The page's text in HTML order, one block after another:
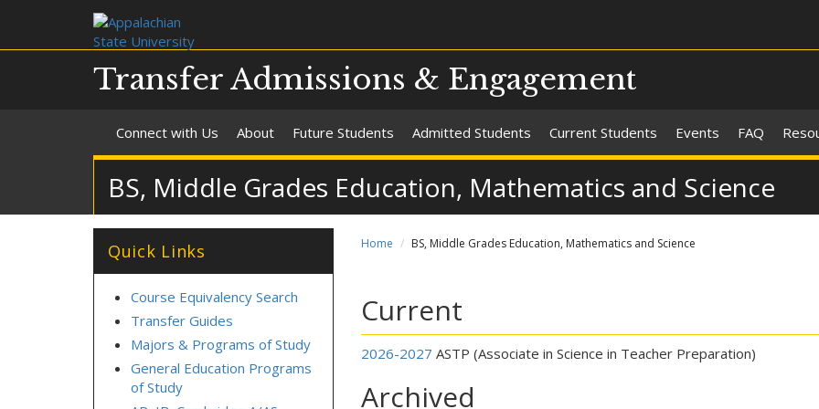
Transfer Admissions & Engagement
Connect with Us About Future Students Admitted Students Current Students Events FAQ
BS, Middle Grades Education, Mathematics and Science
Home BS, Middle Grades Education, Mathematics and Science
Current
2026-2027 ASTP (Associate in Science in Teacher Preparation)
Archived
Quick Links
Course Equivalency Search
Transfer Guides
Majors & Programs of Study
General Education Programs
of Study